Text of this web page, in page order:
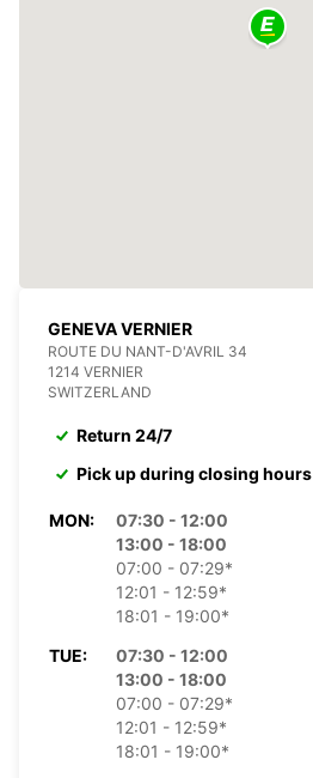
GENEVA VERNIER
ROUTE DU NANT-D'AVRIL 34
1214 VERNIER
SWITZERLAND
Return 24/7
Pick up during closing hours
MON:
07:30 - 12:00
13:00 - 18:00
07:00 - 07:29*
12:01 - 12:59*
18:01 - 19:00*
TUE:
07:30 - 12:00
13:00 - 18:00
07:00 - 07:29*
12:01 - 12:59*
18:01 - 19:00*